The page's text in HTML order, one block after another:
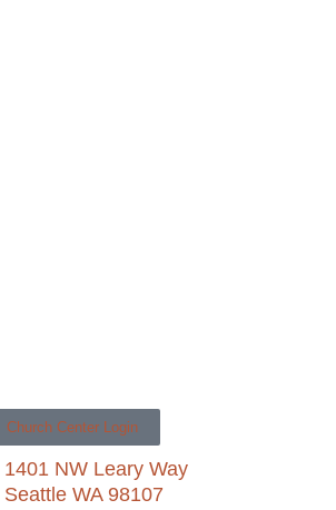
Church Center Login
1401 NW Leary Way
Seattle WA 98107